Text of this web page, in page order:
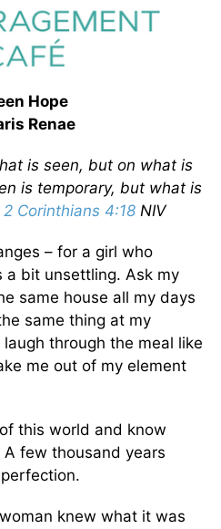
Hope
Renae
is seen, but on what is
is temporary, but what is
2 Corinthians 4:18NIV
– for a girl who
a bit unsettling. Ask my
same house all my days
same thing at my
through the meal like
me out of my element
this world and know
A few thousand years
knew what it was